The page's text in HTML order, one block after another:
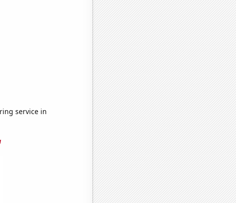
service in